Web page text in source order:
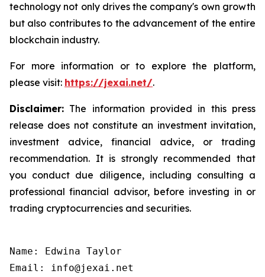
technology not only drives the company's own growth
but also contributes to the advancement of the entire
blockchain industry.
For more information or to explore the platform,
please visit: https://jexai.net/.
Disclaimer: The information provided in this press
release does not constitute an investment invitation,
investment advice, financial advice, or trading
recommendation. It is strongly recommended that
you conduct due diligence, including consulting a
professional financial advisor, before investing in or
trading cryptocurrencies and securities.
Name: Edwina Taylor
Email: info@jexai.net